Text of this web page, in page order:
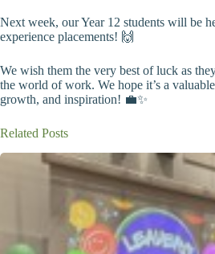
Next week, our Year 12 students will be
experience placements! 🙌
We wish them the very best of luck as
the world of work. We hope it’s a
growth, and inspiration! 💼✨
Related Posts